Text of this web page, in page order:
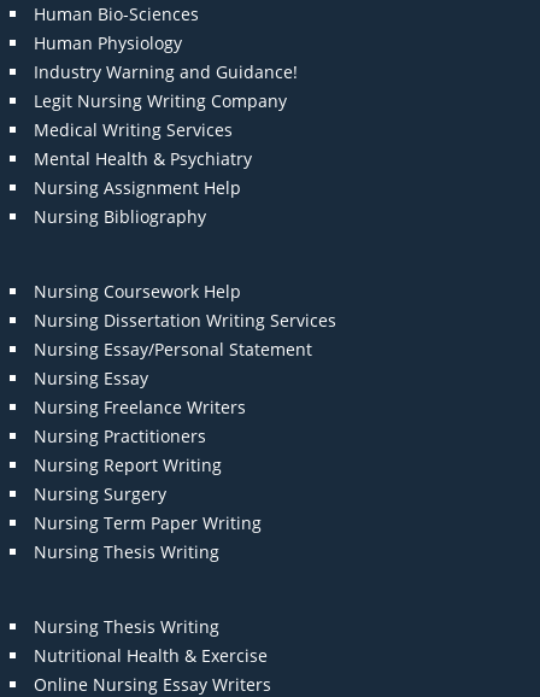
Human Bio-Sciences
Human Physiology
Industry Warning and Guidance!
Legit Nursing Writing Company
Medical Writing Services
Mental Health & Psychiatry
Nursing Assignment Help
Nursing Bibliography
Nursing Coursework Help
Nursing Dissertation Writing Services
Nursing Essay/Personal Statement
Nursing Essay
Nursing Freelance Writers
Nursing Practitioners
Nursing Report Writing
Nursing Surgery
Nursing Term Paper Writing
Nursing Thesis Writing
Nursing Thesis Writing
Nutritional Health & Exercise
Online Nursing Essay Writers